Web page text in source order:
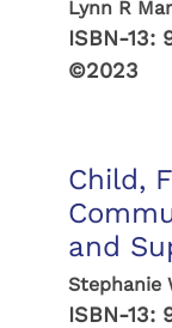
Lynn R
ISBN-13:
©2023
Child,
and
Stephanie
ISBN-13: